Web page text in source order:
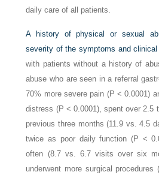
daily care of all patients.
A history of physical or sexual
severity of the symptoms and clinical
with patients without a history of
abuse who are seen in a referral
70% more severe pain (P < 0.0001)
distress (P < 0.0001), spent over 2.5
previous three months (11.9 vs. 4.5
twice as poor daily function (P <
often (8.7 vs. 6.7 visits over six
underwent more surgical